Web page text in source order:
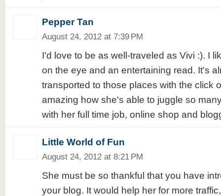
Pepper Tan
August 24, 2012 at 7:39 PM
I'd love to be as well-traveled as Vivi :). I
on the eye and an entertaining read. It's
transported to those places with the click
amazing how she's able to juggle so
with her full time job, online shop and
Little World of Fun
August 24, 2012 at 8:21 PM
She must be so thankful that you have
your blog. It would help her for more